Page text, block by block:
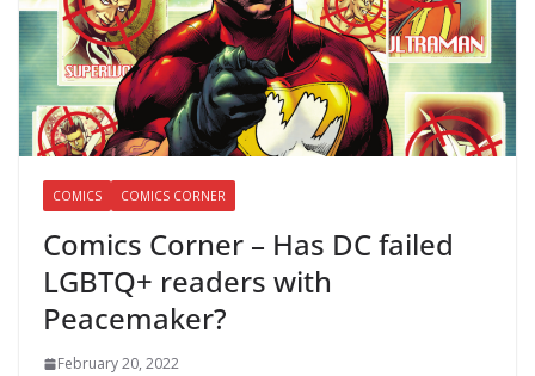
COMICS COMICS CORNER
Comics Corner – Has DC failed
LGBTQ+ readers with
Peacemaker?
February 20, 2022